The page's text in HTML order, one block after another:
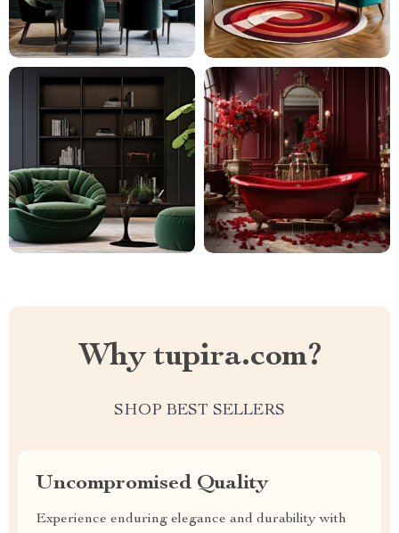
Why tupira.com?
SHOP BEST SELLERS
Uncompromised Quality
Experience enduring elegance and durability with